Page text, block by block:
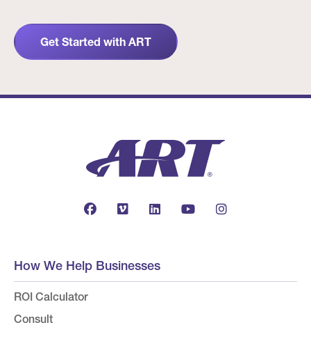
Get Started with ART
How We Help Businesses
ROI Calculator
Consult